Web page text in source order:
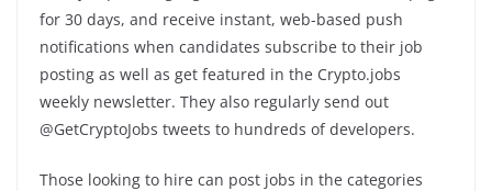
for 30 days, and receive instant, web-based push
notifications when candidates subscribe to their job
posting as well as get featured in the Crypto.jobs
weekly newsletter. They also regularly send out
@GetCryptoJobs tweets to hundreds of developers.
Those looking to hire can post jobs in the categories